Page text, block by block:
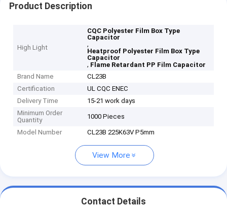
Product Description
High Light
CQC Polyester Film Box Type
Capacitor
,
Heatproof Polyester Film Box Type
Capacitor
, Flame Retardant PP Film Capacitor
Brand Name
CL23B
Certification
UL CQC ENEC
Delivery Time
15-21 work days
Minimum Order
Quantity
1000 Pieces
Model Number CL23B 225K63V P5mm
View More
Contact Details